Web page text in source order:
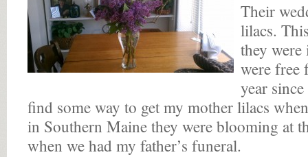
Their
lilacs.
they
were free
year
find some way to get my mother lilacs
in Southern Maine they were blooming at
when we had my father’s funeral.